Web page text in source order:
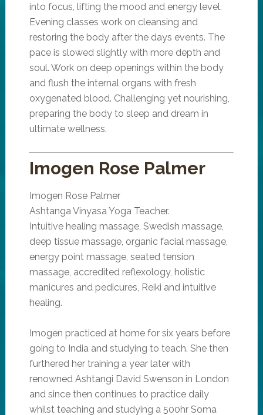
into focus, lifting the mood and energy level.
Evening classes work on cleansing and
restoring the body after the days events. The
pace is slowed slightly with more depth and
soul. Work on deep openings within the body
and flush the internal organs with fresh
oxygenated blood. Challenging yet nourishing,
preparing the body to sleep and dream in
ultimate wellness.
Imogen Rose Palmer
Imogen Rose Palmer
Ashtanga Vinyasa Yoga Teacher.
Intuitive healing massage, Swedish massage,
deep tissue massage, organic facial massage,
energy point massage, seated tension
massage, accredited reflexology, holistic
manicures and pedicures, Reiki and intuitive
healing.
Imogen practiced at home for six years before
going to India and studying to teach. She then
furthered her training a year later with
renowned Ashtangi David Swenson in London
and since then continues to practice daily
whilst teaching and studying a 500hr Soma